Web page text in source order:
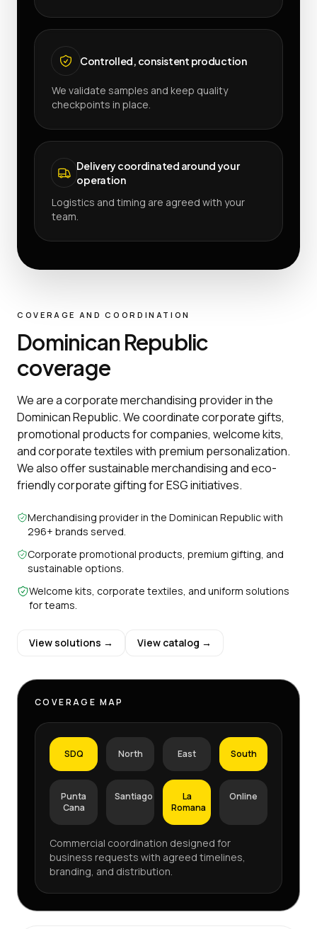
Controlled, consistent production
We validate samples and keep quality
checkpoints in place.
Delivery coordinated around your
operation
Logistics and timing are agreed with your
team.
COVERAGE AND COORDINATION
Dominican Republic
coverage
We are a corporate merchandising provider in the
Dominican Republic. We coordinate corporate gifts,
promotional products for companies, welcome kits,
and corporate textiles with premium personalization.
We also offer sustainable merchandising and eco-
friendly corporate gifting for ESG initiatives.
Merchandising provider in the Dominican Republic with
296+ brands served.
Corporate promotional products, premium gifting, and
sustainable options.
Welcome kits, corporate textiles, and uniform solutions
for teams.
View solutions → View catalog →
COVERAGE MAP
SDQ North East South
Punta
Cana
Santiago
La
Romana
Online
Commercial coordination designed for
business requests with agreed timelines,
branding, and distribution.